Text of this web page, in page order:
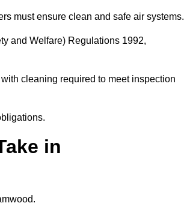
must ensure clean and safe air systems.
and Welfare) Regulations 1992,
cleaning required to meet inspection
in